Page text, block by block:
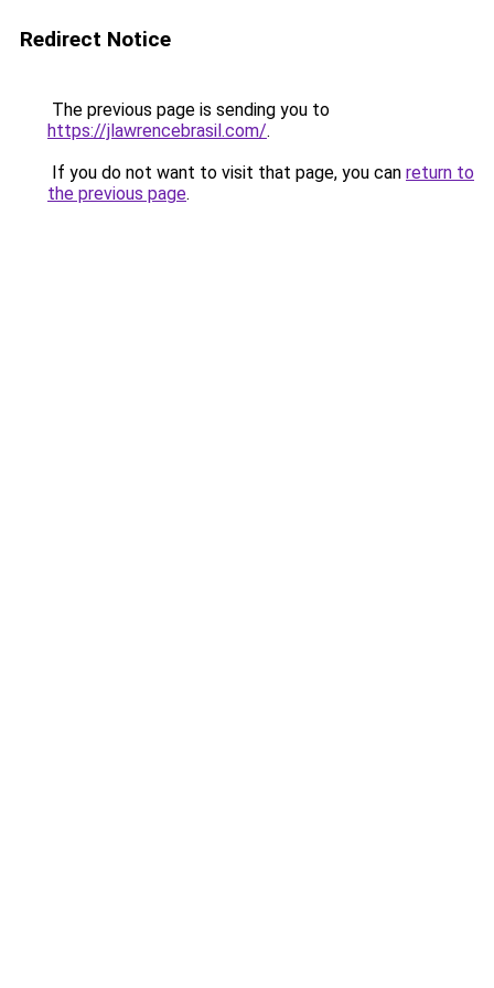
Redirect Notice
The previous page is sending you to
https://jlawrencebrasil.com/.
If you do not want to visit that page, you can return to
the previous page.